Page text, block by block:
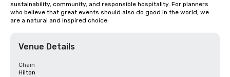
sustainability, community, and responsible hospitality. For planners
who believe that great events should also do good in the world, we
are a natural and inspired choice.
Venue Details
Chain
Hilton